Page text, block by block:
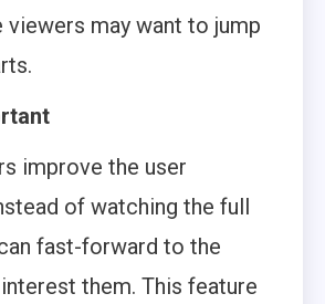
viewers may want to jump
improve the user
of watching the full
fast-forward to the
them. This feature